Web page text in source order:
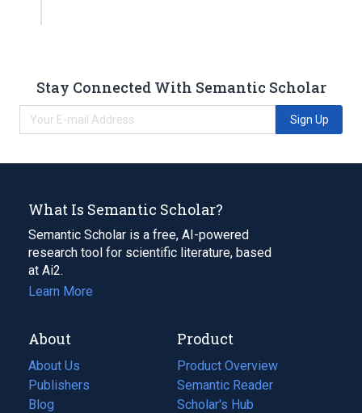
Stay Connected With Semantic Scholar
Sign Up
What Is Semantic Scholar?
Semantic Scholar is a free, AI-powered
research tool for scientific literature, based
at Ai2.
Learn More
About
About Us
Publishers
Blog
(opens
Product
Product Overview
Semantic Reader
Scholar's Hub